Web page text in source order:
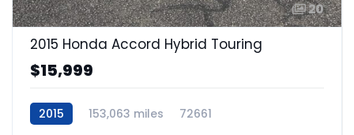
20
2015 Honda Accord Hybrid Touring
$15,999
2015 153,063 miles 72661